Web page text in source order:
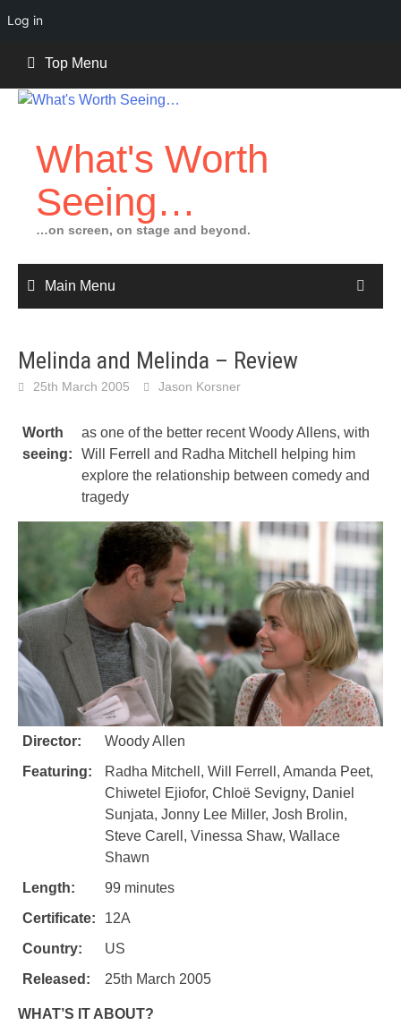
Log in
content
Top Menu
What's Worth
Seeing…
…on screen, on stage and beyond.
Main Menu
Melinda and Melinda – Review
25th March 2005 Jason Korsner
Worth
seeing:
as one of the better recent Woody Allens, with
Will Ferrell and Radha Mitchell helping him
explore the relationship between comedy and
tragedy
Director:
Woody Allen
Featuring:
Radha Mitchell, Will Ferrell, Amanda Peet,
Chiwetel Ejiofor, Chloë Sevigny, Daniel
Sunjata, Jonny Lee Miller, Josh Brolin,
Steve Carell, Vinessa Shaw, Wallace
Shawn
Length:
99 minutes
Certificate:
12A
Country:
US
Released:
25th March 2005
WHAT’S IT ABOUT?